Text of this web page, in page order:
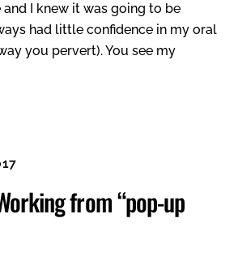
and I knew it was going to be
had little confidence in my oral
you pervert). You see my
from “pop-up